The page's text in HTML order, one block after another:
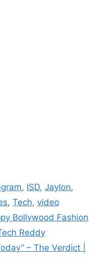
, ISD,Jaylon,
, Tech, video
Bollywood Fashion
Reddy
– The Verdict |